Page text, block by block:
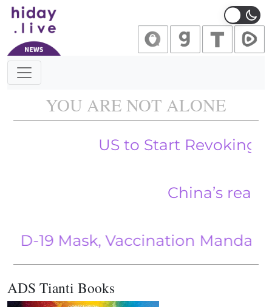
Main Navigation
YOU ARE NOT ALONE
US to Start Revoking Visas
China’s real
Mask, Vaccination Mandates,
ADS Tianti Books